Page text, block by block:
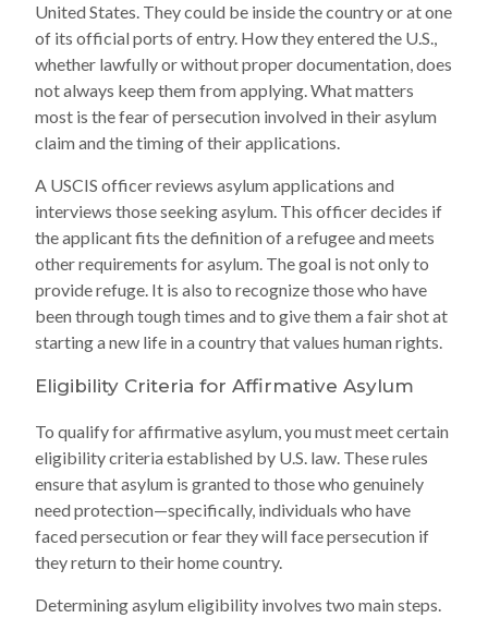
United States. They could be inside the country or at one
of its official ports of entry. How they entered the U.S.,
whether lawfully or without proper documentation, does
not always keep them from applying. What matters
most is the fear of persecution involved in their asylum
claim and the timing of their applications.
A USCIS officer reviews asylum applications and
interviews those seeking asylum. This officer decides if
the applicant fits the definition of a refugee and meets
other requirements for asylum. The goal is not only to
provide refuge. It is also to recognize those who have
been through tough times and to give them a fair shot at
starting a new life in a country that values human rights.
Eligibility Criteria for Affirmative Asylum
To qualify for affirmative asylum, you must meet certain
eligibility criteria established by U.S. law. These rules
ensure that asylum is granted to those who genuinely
need protection—specifically, individuals who have
faced persecution or fear they will face persecution if
they return to their home country.
Determining asylum eligibility involves two main steps.